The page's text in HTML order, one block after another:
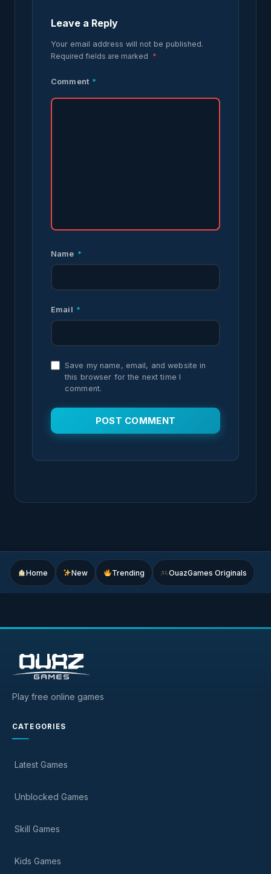
Leave a Reply
Your email address will not be published.
Required fields are marked *
Comment *
Name *
Email *
Save my name, email, and website in
this browser for the next time I
comment.
Home New Trending OuazGames Originals
Play free online games
CATEGORIES
Latest Games
Unblocked Games
Skill Games
Kids Games